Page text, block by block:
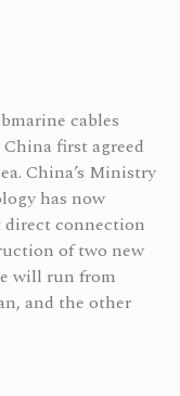
cables
first agreed
China’s Ministry
has now
direct connection
of two new
will run from
and the other